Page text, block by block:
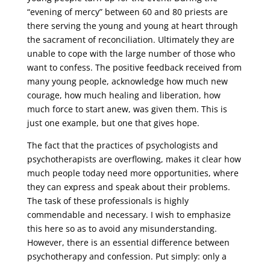
“evening of mercy” between 60 and 80 priests are
there serving the young and young at heart through
the sacrament of reconciliation. Ultimately they are
unable to cope with the large number of those who
want to confess. The positive feedback received from
many young people, acknowledge how much new
courage, how much healing and liberation, how
much force to start anew, was given them. This is
just one example, but one that gives hope.
The fact that the practices of psychologists and
psychotherapists are overflowing, makes it clear how
much people today need more opportunities, where
they can express and speak about their problems.
The task of these professionals is highly
commendable and necessary. I wish to emphasize
this here so as to avoid any misunderstanding.
However, there is an essential difference between
psychotherapy and confession. Put simply: only a